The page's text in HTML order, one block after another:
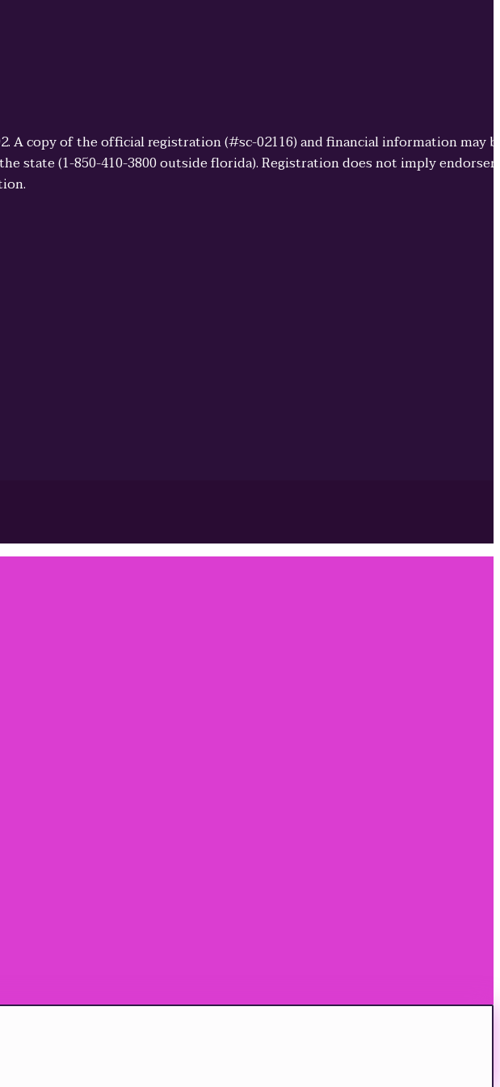
copy of the official registration (#sc-02116) and financial information may
state (1-850-410-3800 outside florida). Registration does not imply